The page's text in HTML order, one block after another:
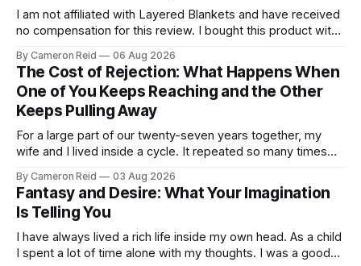
I am not affiliated with Layered Blankets and have received
no compensation for this review. I bought this product with
real difference in our marriage. For a long time, nobody told
us this was a thing.
By Cameron Reid 06 Aug 2026
The Cost of Rejection: What Happens When
One of You Keeps Reaching and the Other
Keeps Pulling Away
For a large part of our twenty-seven years together, my
wife and I lived inside a cycle. It repeated so many times
It usually began small. Laying in bed, I would caress her
hips a certain way,
By Cameron Reid 03 Aug 2026
Fantasy and Desire: What Your Imagination
Is Telling You
I have always lived a rich life inside my own head. As a child
I spent a lot of time alone with my thoughts. I was a good